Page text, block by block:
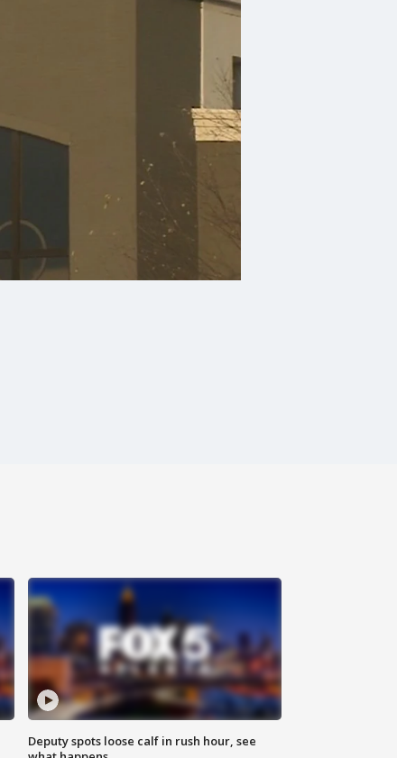
Deputy spots loose calf in rush hour, see